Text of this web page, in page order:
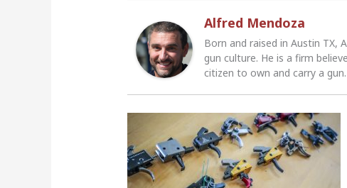
Alfred Mendoza
Born and raised in Austin TX,
gun culture. He is a firm
citizen to own and carry a gun.